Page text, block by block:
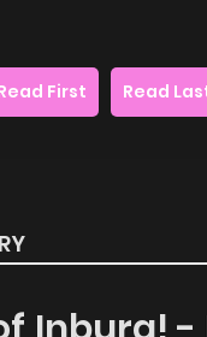
First Read